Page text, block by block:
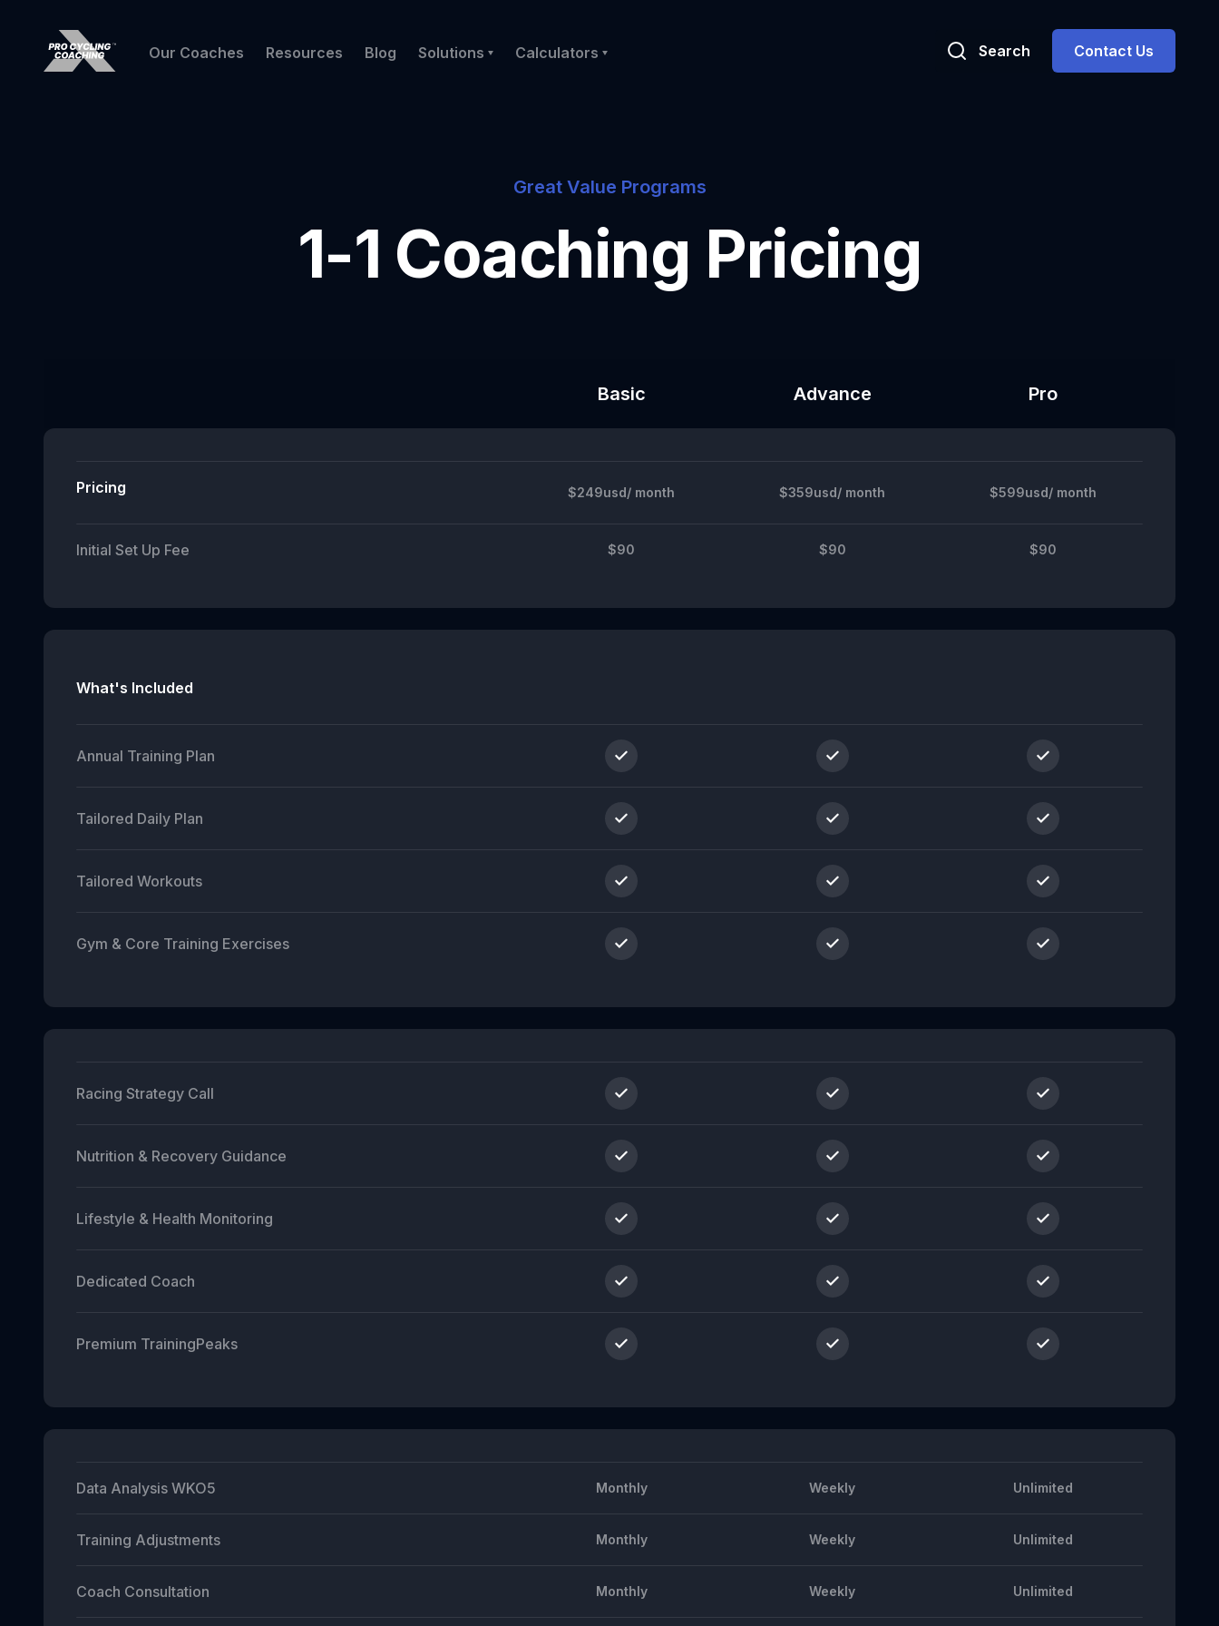
Our Coaches Resources Blog Solutions Calculators Search Contact Us
Great Value Programs
1-1 Coaching Pricing
Basic Advance Pro
Pricing $249usd/ month $359usd/ month $599usd/ month
Initial Set Up Fee $90 $90 $90
What's Included
Annual Training Plan
Tailored Daily Plan
Tailored Workouts
Gym & Core Training Exercises
Racing Strategy Call
Nutrition & Recovery Guidance
Lifestyle & Health Monitoring
Dedicated Coach
Premium TrainingPeaks
Data Analysis WKO5 Monthly Weekly Unlimited
Training Adjustments Monthly Weekly Unlimited
Coach Consultation Monthly Weekly Unlimited